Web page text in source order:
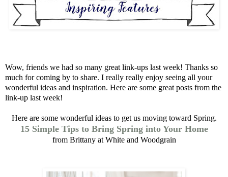
Wow, friends we had so many great link-ups last week! Thanks so
much for coming by to share. I really really enjoy seeing all your
wonderful ideas and inspiration. Here are some great posts from the
link-up last week!
Here are some wonderful ideas to get us moving toward Spring.
15 Simple Tips to Bring Spring into Your Home
from Brittany at White and Woodgrain